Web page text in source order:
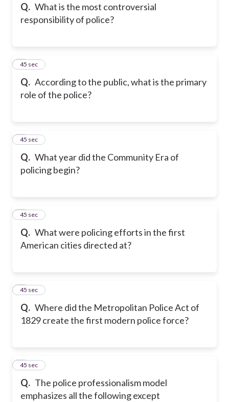
Q. What is the most controversial
responsibility of police?
Q. According to the public, what is the primary
role of the police?
3
45 sec
Q. What year did the Community Era of
policing begin?
4
45 sec
Q. What were policing efforts in the first
American cities directed at?
5
45 sec
Q. Where did the Metropolitan Police Act of
1829 create the first modern police force?
6
45 sec
Q. The police professionalism model
emphasizes all the following except
7
45 sec